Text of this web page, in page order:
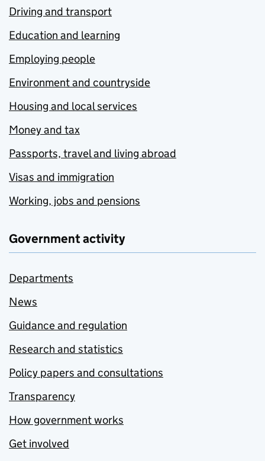
Driving and transport
Education and learning
Employing people
Environment and countryside
Housing and local services
Money and tax
Passports, travel and living abroad
Visas and immigration
Working, jobs and pensions
Government activity
Departments
News
Guidance and regulation
Research and statistics
Policy papers and consultations
Transparency
How government works
Get involved